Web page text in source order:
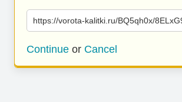
https://vorota-kalitki.ru/BQ5qh0x/
Continue or Cancel